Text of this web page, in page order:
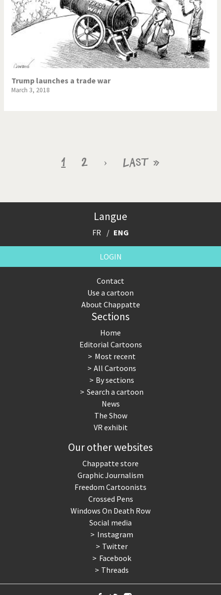
Trump launches a trade war
March 3, 2018
Current
1 Page
2
Next
›
Last
Last »
Langue
FR ENG
LOGIN
Contact
Use a cartoon
About Chappatte
Sections
Home
Editorial Cartoons
Most recent
All Cartoons
By sections
Search a cartoon
News
The Show
VR exhibit
Our other websites
Chappatte store
Graphic Journalism
Freedom Cartoonists
Crossed Pens
Windows On Death Row
Social media
Instagram
Twitter
Facebook
Threads